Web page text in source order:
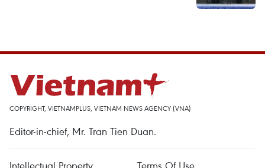
COPYRIGHT, VIETNAMPLUS, VIETNAM NEWS AGENCY (VNA)
Editor-in-chief, Mr. Tran Tien Duan.